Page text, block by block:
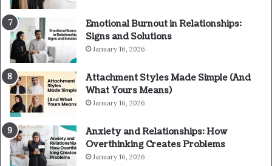
Emotional Burnout in Relationships:
Signs and Solutions
January 16, 2026
Attachment Styles Made Simple (And
What Yours Means)
January 16, 2026
Anxiety and Relationships: How
Overthinking Creates Problems
January 16, 2026